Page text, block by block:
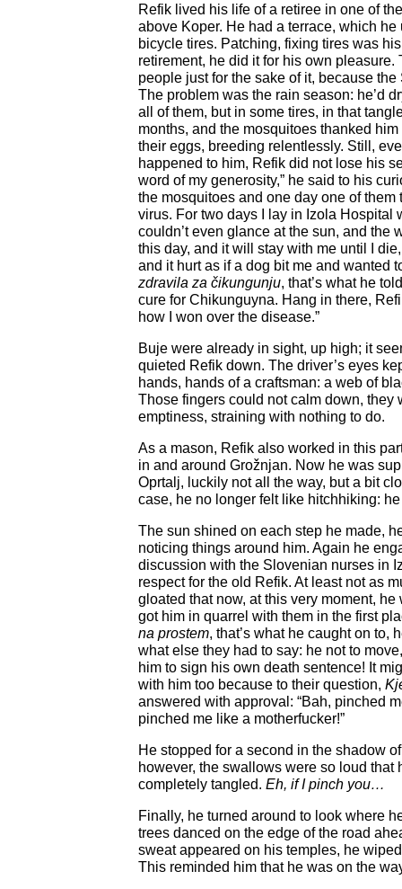
Refik lived his life of a retiree in one of
above Koper. He had a terrace, which
bicycle tires. Patching, fixing tires was
retirement, he did it for his own pleasure.
people just for the sake of it, because
The problem was the rain season: he’d
all of them, but in some tires, in that
months, and the mosquitoes thanked
their eggs, breeding relentlessly. Still,
happened to him, Refik did not lose his
word of my generosity,” he said to his
the mosquitoes and one day one of them
virus. For two days I lay in Izola Hospital
couldn’t even glance at the sun, and the
this day, and it will stay with me until I
and it hurt as if a dog bit me and wanted
zdravila za čikungunju, that’s what he
cure for Chikunguyna. Hang in there,
how I won over the disease.”
Buje were already in sight, up high; it
quieted Refik down. The driver’s eyes
hands, hands of a craftsman: a web of
Those fingers could not calm down, they
emptiness, straining with nothing to do.
As a mason, Refik also worked in this
in and around Grožnjan. Now he was
Oprtalj, luckily not all the way, but a bit
case, he no longer felt like hitchhiking:
The sun shined on each step he made,
noticing things around him. Again he
discussion with the Slovenian nurses in
respect for the old Refik. At least not as
gloated that now, at this very moment,
got him in quarrel with them in the first
na prostem, that’s what he caught on to,
what else they had to say: he not to
him to sign his own death sentence! It
with him too because to their question,
answered with approval: “Bah, pinched
pinched me like a motherfucker!”
He stopped for a second in the shadow
however, the swallows were so loud that
completely tangled. Eh, if I pinch you…
Finally, he turned around to look where
trees danced on the edge of the road
sweat appeared on his temples, he
This reminded him that he was on the